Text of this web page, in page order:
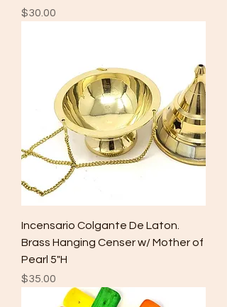
Price
$30.00
Incensario Colgante De Laton.
Brass Hanging Censer w/ Mother of
Pearl 5"H
Price
$35.00